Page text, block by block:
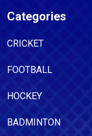
Categories
CRICKET
FOOTBALL
HOCKEY
BADMINTON